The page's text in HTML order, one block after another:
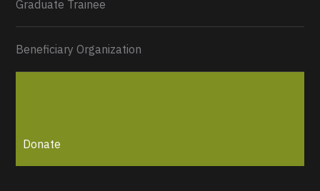
Graduate Trainee
Beneficiary Organization
Donate